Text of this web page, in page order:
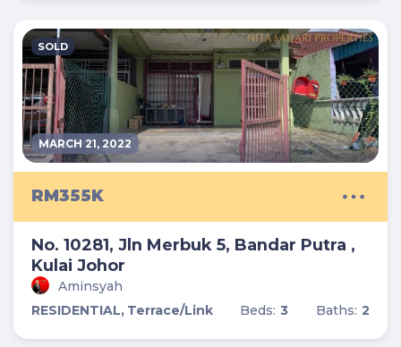
SOLD
MARCH 21, 2022
RM355K
No. 10281, Jln Merbuk 5, Bandar Putra ,
Kulai Johor
Aminsyah
RESIDENTIAL, Terrace/Link Beds: 3 Baths: 2